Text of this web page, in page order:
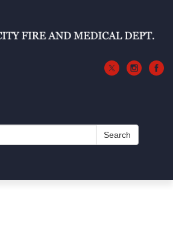
Search